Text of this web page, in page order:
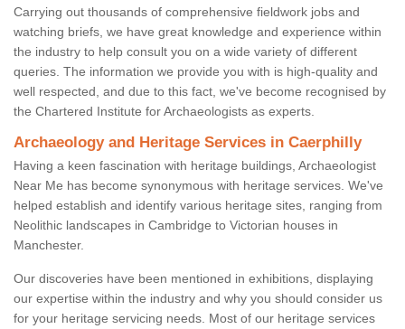
Carrying out thousands of comprehensive fieldwork jobs and
watching briefs, we have great knowledge and experience within
the industry to help consult you on a wide variety of different
queries. The information we provide you with is high-quality and
well respected, and due to this fact, we've become recognised by
the Chartered Institute for Archaeologists as experts.
Archaeology and Heritage Services in Caerphilly
Having a keen fascination with heritage buildings, Archaeologist
Near Me has become synonymous with heritage services. We've
helped establish and identify various heritage sites, ranging from
Neolithic landscapes in Cambridge to Victorian houses in
Manchester.
Our discoveries have been mentioned in exhibitions, displaying
our expertise within the industry and why you should consider us
for your heritage servicing needs. Most of our heritage services